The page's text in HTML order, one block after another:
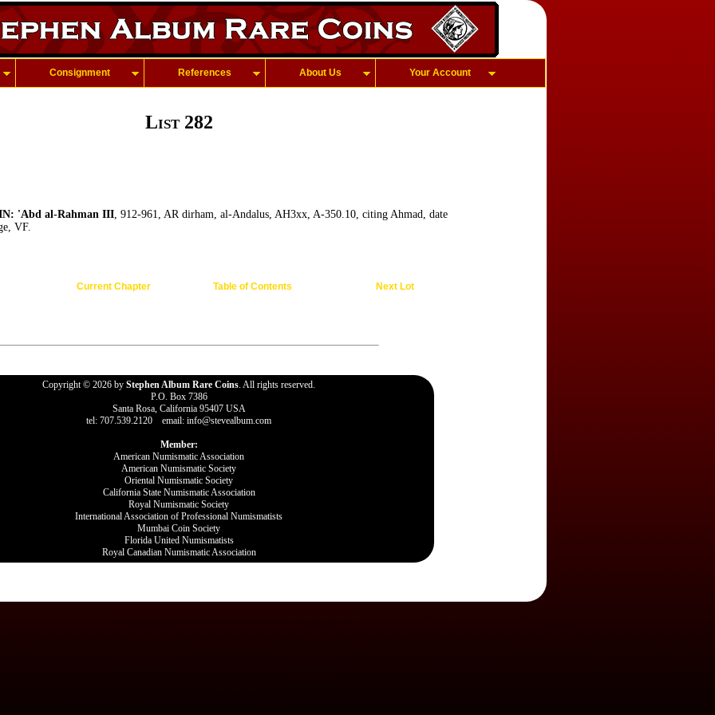
Consignment References About Us Your Account
List 282
'Abd al-Rahman III, 912-961, AR dirham, al-Andalus, AH3xx, A-350.10, citing Ahmad, date
VF.
Current Chapter Table of Contents Next Lot
Copyright © 2026 by Stephen Album Rare Coins. All rights reserved.
P.O. Box 7386
Santa Rosa, California 95407 USA
tel: 707.539.2120 email: info@stevealbum.com
Member:
American Numismatic Association
American Numismatic Society
Oriental Numismatic Society
California State Numismatic Association
Royal Numismatic Society
International Association of Professional Numismatists
Mumbai Coin Society
Florida United Numismatists
Royal Canadian Numismatic Association